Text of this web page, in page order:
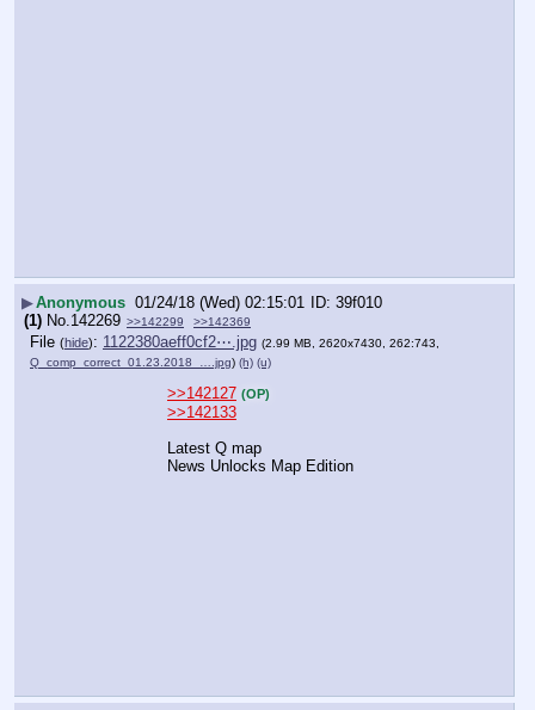
▶Anonymous 01/24/18 (Wed) 02:15:01
39f010
(1) No. 142269 >>142299 >>142369
File (hide): 1122380aeff0cf2⋯.jpg (2.99 MB, 2620x7430, 262:743,
Q_comp_correct_01.23.2018_….jpg) (h) (u)
>>142127 (OP)
>>142133
Latest Q map
News Unlocks Map Edition